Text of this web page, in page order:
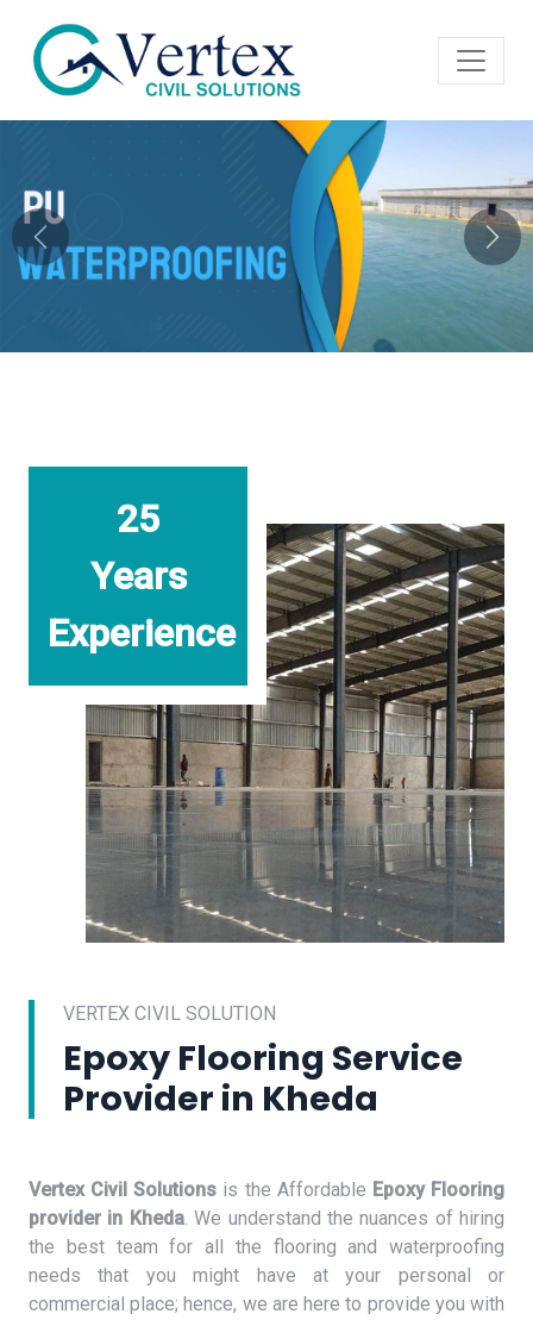
Previous Next
25
Years
Experience
VERTEX CIVIL SOLUTION
Epoxy Flooring Service
Provider in Kheda
Vertex Civil Solutions is the Affordable Epoxy Flooring
provider in Kheda. We understand the nuances of hiring
the best team for all the flooring and waterproofing
needs that you might have at your personal or
commercial place; hence, we are here to provide you with